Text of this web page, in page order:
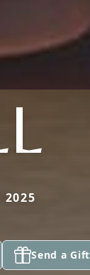
2025
Send a Gift